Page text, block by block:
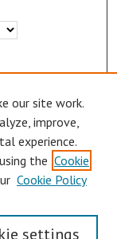
our site work.
improve,
experience.
the Cookie
Cookie Policy
settings